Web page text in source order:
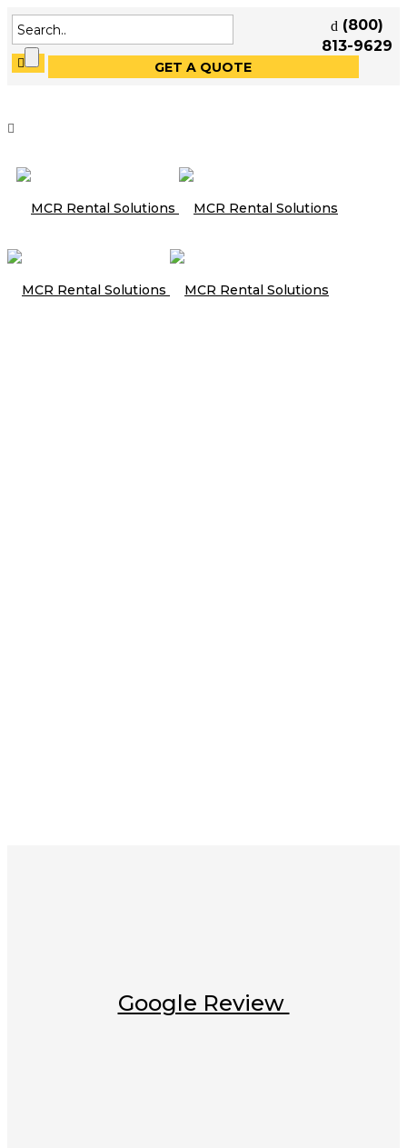
(800)
813-9629
GET A QUOTE
Google Review